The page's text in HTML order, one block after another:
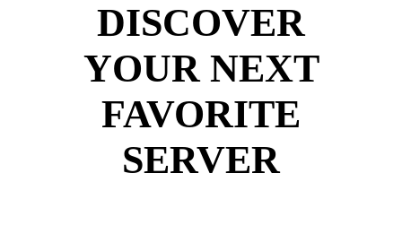
DISCOVER
YOUR NEXT
FAVORITE
SERVER